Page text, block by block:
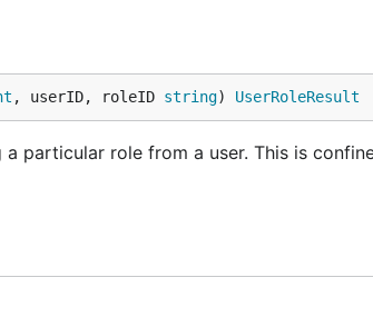
, userID, roleID string) UserRoleResult
particular role from a user. This is